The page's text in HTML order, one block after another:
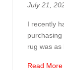
July 21,
I recently
rug was as
Read More